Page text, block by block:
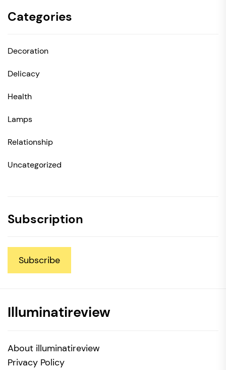
Categories
Decoration
Delicacy
Health
Lamps
Relationship
Uncategorized
Subscription
Subscribe
Illuminatireview
About illuminatireview
Privacy Policy